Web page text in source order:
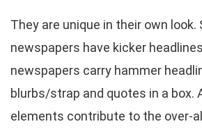
They are unique in their own look.
newspapers have kicker
newspapers carry hammer
blurbs/strap and quotes in a box.
elements contribute to the over-